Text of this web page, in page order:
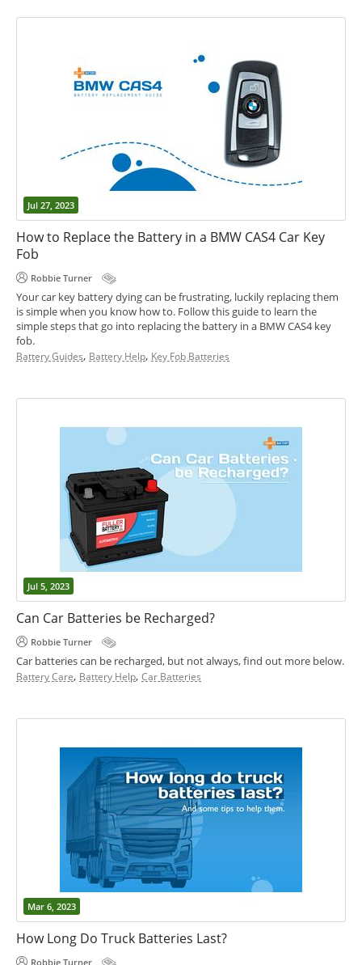
Jul 27, 2023
How to Replace the Battery in a BMW CAS4 Car Key
Fob
Robbie Turner
Your car key battery dying can be frustrating, luckily replacing them
is simple when you know how to. Follow this guide to learn the
simple steps that go into replacing the battery in a BMW CAS4 key
fob.
Battery Guides, Battery Help, Key Fob Batteries
Jul 5, 2023
Can Car Batteries be Recharged?
Robbie Turner
Car batteries can be recharged, but not always, find out more below.
Battery Care, Battery Help, Car Batteries
Mar 6, 2023
How Long Do Truck Batteries Last?
Robbie Turner